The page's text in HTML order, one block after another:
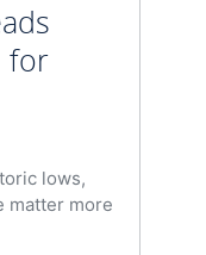
for
lows,
matter more